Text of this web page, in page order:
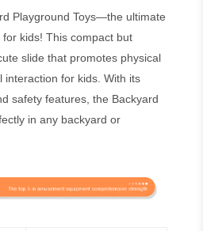
Playground Toys—the ultimate
kids! This compact but
slide that promotes physical
interaction for kids. With its
safety features, the Backyard
in any backyard or